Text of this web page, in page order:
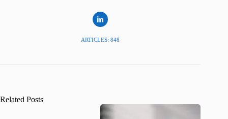
ARTICLES: 848
Related Posts